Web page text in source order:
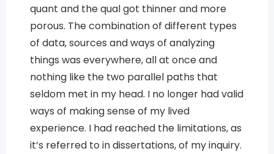
quant and the qual got thinner and more
porous. The combination of different types
of data, sources and ways of analyzing
things was everywhere, all at once and
nothing like the two parallel paths that
seldom met in my head. I no longer had valid
ways of making sense of my lived
experience. I had reached the limitations, as
it’s referred to in dissertations, of my inquiry.